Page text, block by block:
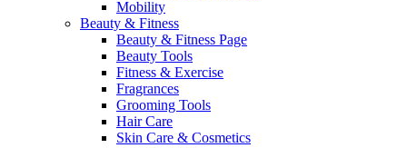
Mobility
Beauty & Fitness
Beauty & Fitness Page
Beauty Tools
Fitness & Exercise
Fragrances
Grooming Tools
Hair Care
Skin Care & Cosmetics